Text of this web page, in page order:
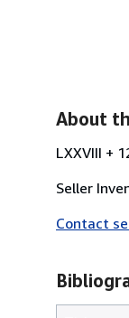
About
LXXVIII +
Seller
Contact